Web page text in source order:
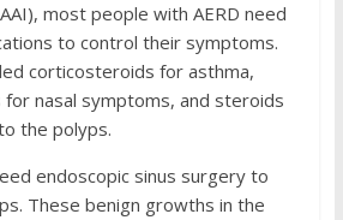
most people with AERD need
to control their symptoms.
corticosteroids for asthma,
nasal symptoms, and steroids
the polyps.
endoscopic sinus surgery to
These benign growths in the